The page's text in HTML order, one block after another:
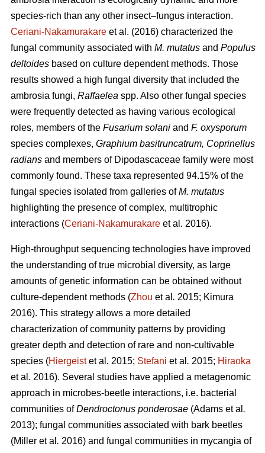
species-rich than any other insect–fungus interaction.
Ceriani-Nakamurakare et al. (2016) characterized the
fungal community associated with M. mutatus and Populus
deltoides based on culture dependent methods. Those
results showed a high fungal diversity that included the
ambrosia fungi, Raffaelea spp. Also other fungal species
were frequently detected as having various ecological
roles, members of the Fusarium solani and F. oxysporum
species complexes, Graphium basitruncatrum, Coprinellus
radians and members of Dipodascaceae family were most
commonly found. These taxa represented 94.15% of the
fungal species isolated from galleries ofM. mutatus
highlighting the presence of complex, multitrophic
interactions (Ceriani-Nakamurakare et al . 2016).
High-throughput sequencing technologies have improved
the understanding of true microbial diversity, as large
amounts of genetic information can be obtained without
culture-dependent methods (Zhou et al . 2015; Kimura
2016). This strategy allows a more detailed
characterization of community patterns by providing
greater depth and detection of rare and non-cultivable
species (Hiergeistet al . 2015; Stefani et al . 2015; Hiraoka
et al . 2016). Several studies have applied a metagenomic
approach in microbes-beetle interactions, i.e. bacterial
communities ofDendroctonus ponderosae (Adams et al .
2013); fungal communities associated with bark beetles
(Miller et al . 2016) and fungal communities in mycangia of